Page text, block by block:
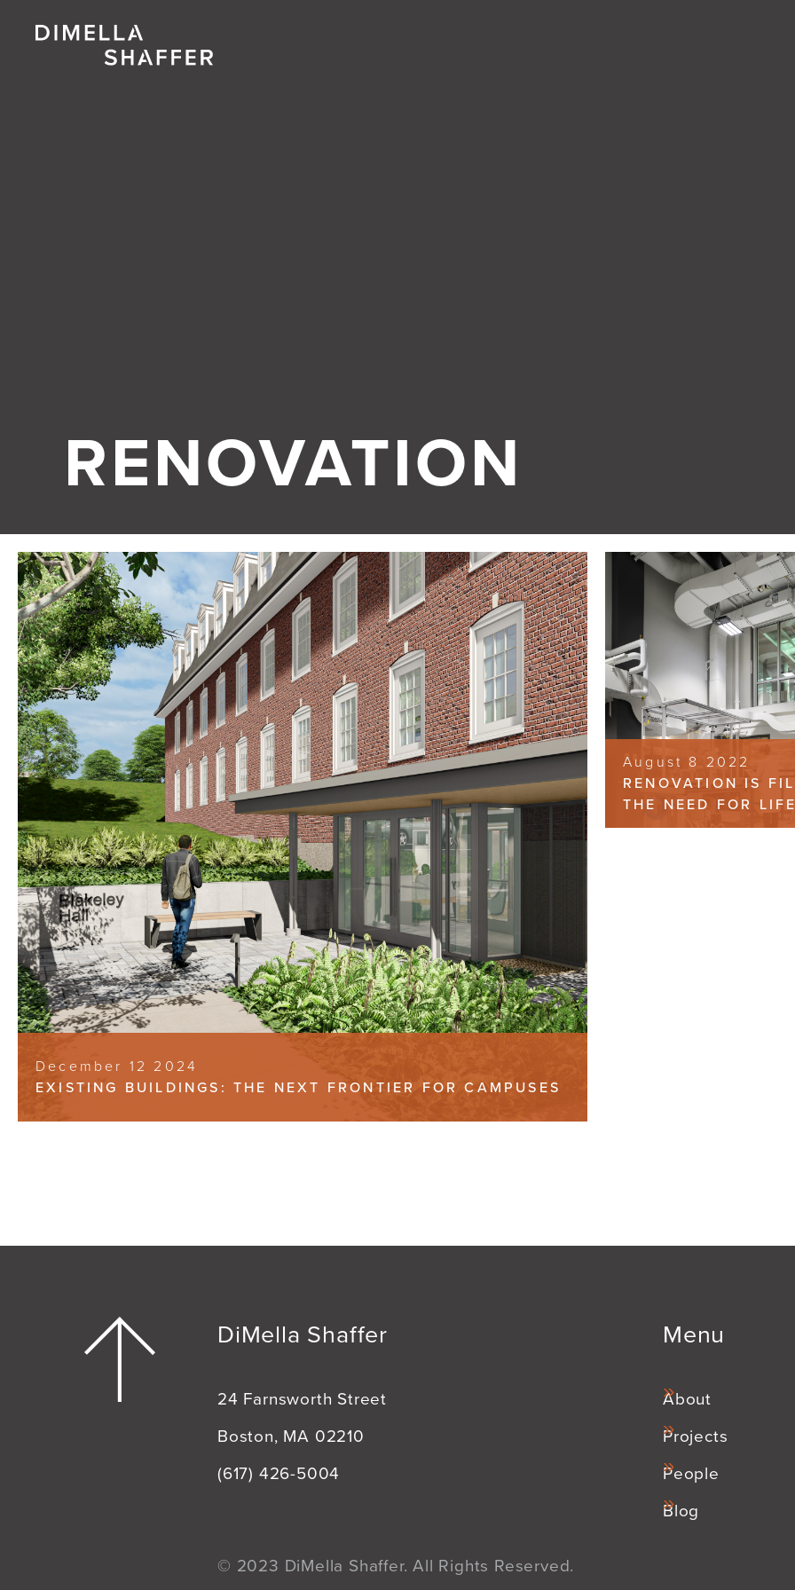
RENOVATION
December 12 2024
EXISTING BUILDINGS: THE NEXT FRONTIER FOR CAMPUSES
August 8 2022
RENOVATION IS
THE NEED FOR
SCIENCES LAB
DiMella Shaffer
24 Farnsworth Street
Boston, MA 02210
(617) 426-5004
Menu
About
Projects
People
Blog
© 2023 DiMella Shaffer. All Rights Reserved.